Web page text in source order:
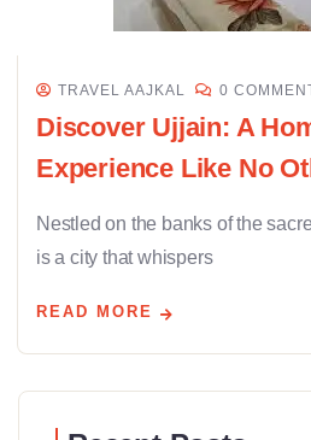
TRAVEL AAJKAL 0
Discover Ujjain: A
Experience Like No
Nestled on the banks of the
is a city that whispers
READ MORE